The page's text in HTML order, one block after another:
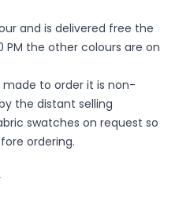
and is delivered free the
the other colours are on
to order it is non-
the distant selling
swatches on request so
ordering.